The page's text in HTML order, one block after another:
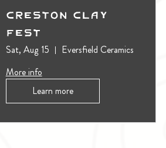
Creston Clay
Fest
Sat, Aug 15
Eversfield Ceramics
More info
Learn more